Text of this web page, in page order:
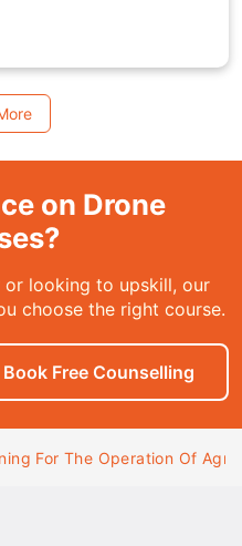
on Drone
or looking to upskill, our
choose the right course.
Book Free Counselling
For The Operation Of